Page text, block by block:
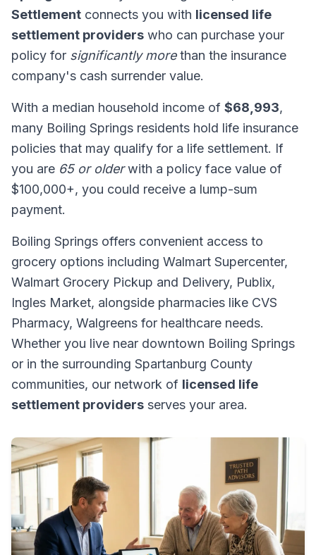
Settlement connects you with licensed life
settlement providers who can purchase your
policy for significantly morethan the insurance
company's cash surrender value.
With a median household income of $68,993,
many Boiling Springs residents hold life insurance
policies that may qualify for a life settlement. If
you are 65 or olderwith a policy face value of
$100,000+, you could receive a lump-sum
payment.
Boiling Springs offers convenient access to
grocery options including Walmart Supercenter,
Walmart Grocery Pickup and Delivery, Publix,
Ingles Market, alongside pharmacies like CVS
Pharmacy, Walgreens for healthcare needs.
Whether you live near downtown Boiling Springs
or in the surrounding Spartanburg County
communities, our network of licensed life
settlement providers serves your area.